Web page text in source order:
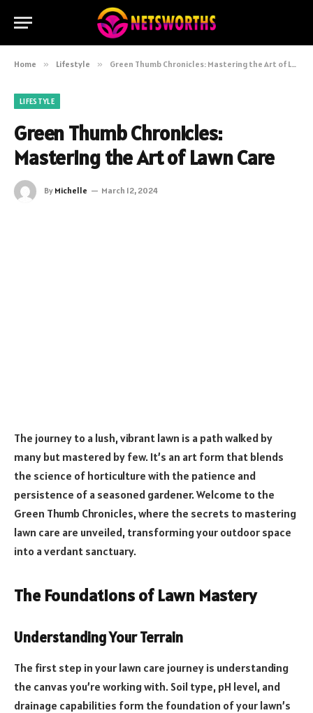
Home » Lifestyle » Green Thumb Chronicles: Mastering the Art of Lawn Care
LIFESTYLE
Green Thumb Chronicles:
Mastering the Art of Lawn Care
By Michelle March 12, 2024
The journey to a lush, vibrant lawn is a path walked by
many but mastered by few. It’s an art form that blends
the science of horticulture with the patience and
persistence of a seasoned gardener. Welcome to the
Green Thumb Chronicles, where the secrets to mastering
lawn care are unveiled, transforming your outdoor space
into a verdant sanctuary.
The Foundations of Lawn Mastery
Understanding Your Terrain
The first step in your lawn care journey is understanding
the canvas you’re working with. Soil type, pH level, and
drainage capabilities form the foundation of your lawn’s